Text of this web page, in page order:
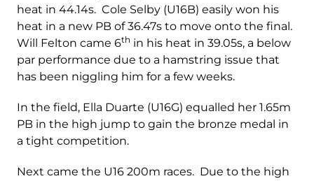
heat in 44.14s. Cole Selby (U16B) easily won his
heat in a new PB of 36.47s to move onto the final.
Will Felton came 6th in his heat in 39.05s, a below
par performance due to a hamstring issue that
has been niggling him for a few weeks.
In the field, Ella Duarte (U16G) equalled her 1.65m
PB in the high jump to gain the bronze medal in
a tight competition.
Next came the U16 200m races. Due to the high